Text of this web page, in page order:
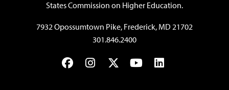
States Commission on Higher Education.
7932 Opossumtown Pike, Frederick, MD 21702
301.846.2400
FacebookInstagram
TwitterYouTubeLinkedIn